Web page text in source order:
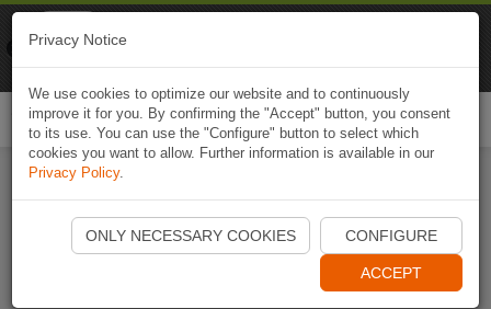
Start Naviki App
Privacy Notice
We use cookies to optimize our website and to continuously
improve it for you. By confirming the "Accept" button, you consent
to its use. You can use the "Configure" button to select which
cookies you want to allow. Further information is available in our
Privacy Policy.
ONLY NECESSARY COOKIES CONFIGURE
ACCEPT
Naviki